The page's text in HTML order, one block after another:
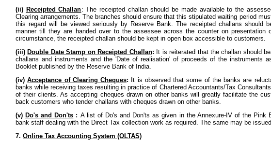
(ii) Receipted Challan: The receipted challan should be made available to the
Clearing arrangements. The branches should ensure that this stipulated waiting period
this regard will be viewed seriously by Reserve Bank. The receipted challans should
manner till they are handed over to the assessee across the counter on presentation
circumstance, the receipted challan should be kept in open box accessible to customers.
(iii) Double Date Stamp on Receipted Challan: It is reiterated that the challan should
challans and instruments and the 'Date of realisation' of proceeds of the instruments
Booklet published by the Reserve Bank of India.
(iv)Acceptance of Clearing Cheques:
It is observed that some of the banks are
banks while receiving taxes resulting in practice of Chartered Accountants/Tax
of their clients. As accepting cheques drawn on other banks will greatly facilitate the
back customers who tender challans with cheques drawn on other banks.
(v) Do's and Don'ts : A list of Do's and Don'ts as given in the Annexure-IV of the Pink
bank staff dealing with the Direct Tax collection work as required. The same may be
7. Online Tax Accounting System (OLTAS)